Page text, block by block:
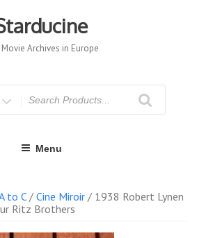
Archives in Europe
Menu
to C/ Cine Miroir / 1938 Robert Lynen
Ritz Brothers